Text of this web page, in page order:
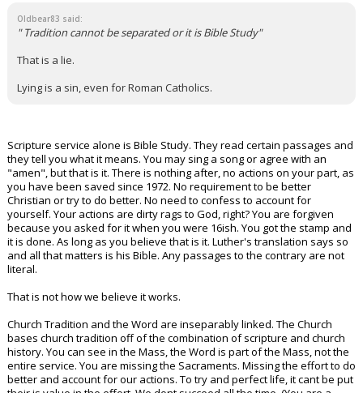
Oldbear83 said:
" Tradition cannot be separated or it is Bible Study"
That is a lie.
Lying is a sin, even for Roman Catholics.
Scripture service alone is Bible Study. They read certain passages and
they tell you what it means. You may sing a song or agree with an
"amen", but that is it. There is nothing after, no actions on your part, as
you have been saved since 1972. No requirement to be better
Christian or try to do better. No need to confess to account for
yourself. Your actions are dirty rags to God, right? You are forgiven
because you asked for it when you were 16ish. You got the stamp and
it is done. As long as you believe that is it. Luther's translation says so
and all that matters is his Bible. Any passages to the contrary are not
literal.
That is not how we believe it works.
Church Tradition and the Word are inseparably linked. The Church
bases church tradition off of the combination of scripture and church
history. You can see in the Mass, the Word is part of the Mass, not the
entire service. You are missing the Sacraments. Missing the effort to do
better and account for our actions. To try and perfect life, it cant be put